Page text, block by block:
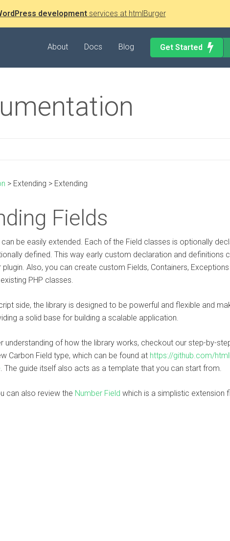
developmentservices at htmlBurger
About Docs Blog Get Started
> Extending > Extending
Fields
can be easily extended. Each of the Field classes is optionally
defined. This way early custom declaration and definitions
Also, you can create custom Fields, Containers,
PHP classes.
side, the library is designed to be powerful and flexible and
a solid base for building a scalable application.
understanding of how the library works, checkout our step-by-
Carbon Field type, which can be found at https://github.com/
. The guide itself also acts as a template that you can start from.
can also review the Number Field which is a simplistic extension